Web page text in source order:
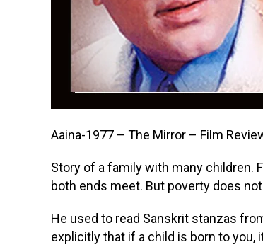
Aaina-1977 – The Mirror – Film
Story of a family with many children.
both ends meet. But poverty does
He used to read Sanskrit stanzas
explicitly that if a child is born to